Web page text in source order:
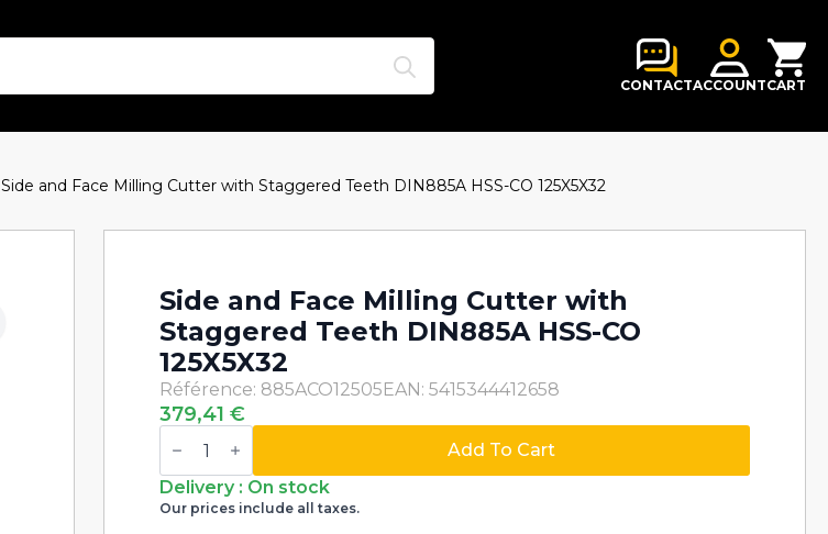
CONTACTACCOUNTCART
Side and Face Milling Cutter with Staggered Teeth DIN885A HSS-CO 125X5X32
Side and Face Milling Cutter with
Staggered Teeth DIN885A HSS-CO
125X5X32
Référence: 885ACO12505EAN: 5415344412658
379,41€
Side
and
Milling
Cutter
with
Add To Cart
Delivery : On stock
Our prices include all taxes.